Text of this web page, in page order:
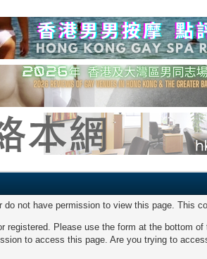
do not have permission to view this page. This
registered. Please use the form at the bottom of
to access this page. Are you trying to